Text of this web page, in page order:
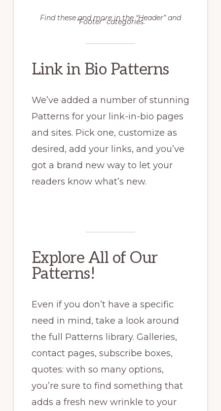
Find these and more in the “Header” and
“Footer” categories.
Link in Bio Patterns
We’ve added a number of stunning
Patterns for your link-in-bio pages
and sites. Pick one, customize as
desired, add your links, and you’ve
got a brand new way to let your
readers know what’s new.
Explore All of Our
Patterns!
Even if you don’t have a specific
need in mind, take a look around
the full Patterns library. Galleries,
contact pages, subscribe boxes,
quotes: with so many options,
you’re sure to find something that
adds a fresh new wrinkle to your